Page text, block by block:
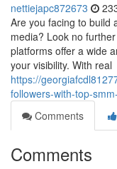
nettiejapc872673
Are you facing to build
media? Look no
platforms offer a wide
your visibility. With real
https://
followers-with-top-
Comments
Comments